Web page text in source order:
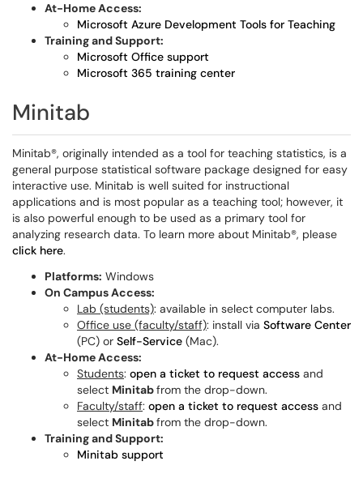
At-Home Access:
Microsoft Azure Development Tools for Teaching
Training and Support:
Microsoft Office support
Microsoft 365 training center
Minitab
Minitab®, originally intended as a tool for teaching statistics, is a
general purpose statistical software package designed for easy
interactive use. Minitab is well suited for instructional
applications and is most popular as a teaching tool; however, it
is also powerful enough to be used as a primary tool for
analyzing research data. To learn more about Minitab®, please
click here.
Platforms: Windows
On Campus Access:
Lab (students): available in select computer labs.
Office use (faculty/staff): install via Software Center
(PC) or Self-Service (Mac).
At-Home Access:
Students: open a ticket to request access and
select Minitabfrom the drop-down.
Faculty/staff: open a ticket to request access and
select Minitabfrom the drop-down.
Training and Support:
Minitab support